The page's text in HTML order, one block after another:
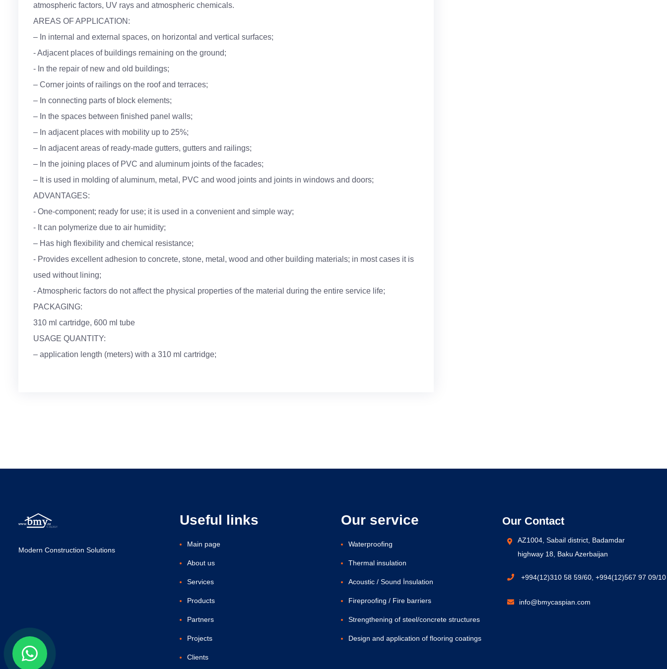
atmospheric factors, UV rays and atmospheric chemicals.
AREAS OF APPLICATION:
– In internal and external spaces, on horizontal and vertical surfaces;
- Adjacent places of buildings remaining on the ground;
- In the repair of new and old buildings;
– Corner joints of railings on the roof and terraces;
– In connecting parts of block elements;
– In the spaces between finished panel walls;
– In adjacent places with mobility up to 25%;
– In adjacent areas of ready-made gutters, gutters and railings;
– In the joining places of PVC and aluminum joints of the facades;
– It is used in molding of aluminum, metal, PVC and wood joints and joints in windows and doors;
ADVANTAGES:
- One-component; ready for use; it is used in a convenient and simple way;
- It can polymerize due to air humidity;
– Has high flexibility and chemical resistance;
- Provides excellent adhesion to concrete, stone, metal, wood and other building materials; in most cases it is
used without lining;
- Atmospheric factors do not affect the physical properties of the material during the entire service life;
PACKAGING:
310 ml cartridge, 600 ml tube
USAGE QUANTITY:
– application length (meters) with a 310 ml cartridge;
Modern Construction Solutions
Useful links
Main page
About us
Services
Products
Partners
Projects
Clients
Our service
Waterproofing
Thermal insulation
Acoustic / Sound İnsulation
Fireproofing / Fire barriers
Strengthening of steel/concrete structures
Design and application of flooring coatings
Our Contact
AZ1004, Sabail district, Badamdar
highway 18, Baku Azerbaijan
+994(12)310 58 59/60, +994(12)567 97 09/10
info@bmycaspian.com